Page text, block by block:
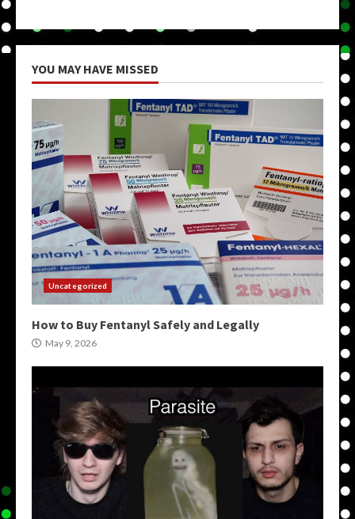
YOU MAY HAVE MISSED
Uncategorized
How to Buy Fentanyl Safely and Legally
May 9, 2026